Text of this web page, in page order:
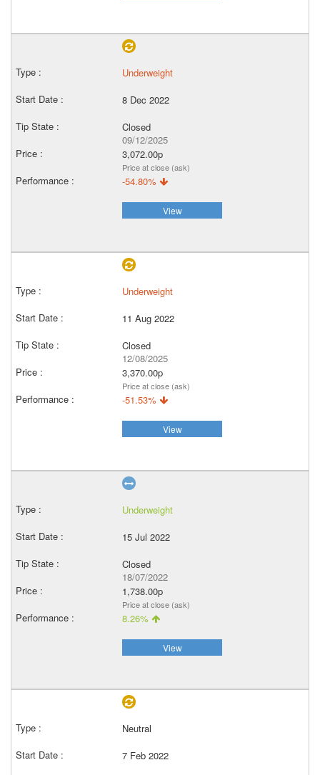
Underweight
8 Dec 2022
Closed
09/12/2025
3,072.00p
Price at close (ask)
-54.80%
View
Underweight
11 Aug 2022
Closed
12/08/2025
3,370.00p
Price at close (ask)
-51.53%
View
Underweight
15 Jul 2022
Closed
18/07/2022
1,738.00p
Price at close (ask)
8.26%
View
Neutral
7 Feb 2022